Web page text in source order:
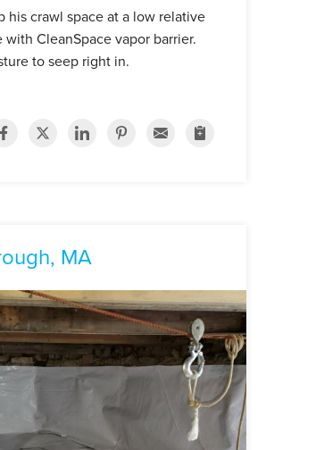
crawl space at a low relative
CleanSpace vapor barrier.
to seep right in.
MA